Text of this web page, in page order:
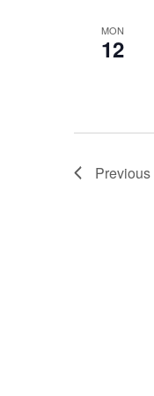
MON
12
Previous